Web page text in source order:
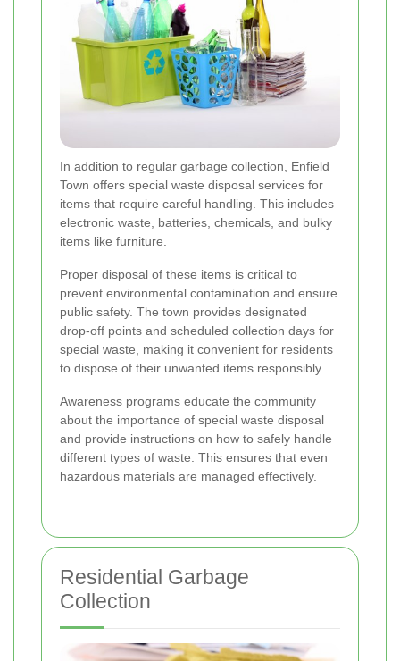
In addition to regular garbage collection, Enfield
Town offers special waste disposal services for
items that require careful handling. This includes
electronic waste, batteries, chemicals, and bulky
items like furniture.
Proper disposal of these items is critical to
prevent environmental contamination and ensure
public safety. The town provides designated
drop-off points and scheduled collection days for
special waste, making it convenient for residents
to dispose of their unwanted items responsibly.
Awareness programs educate the community
about the importance of special waste disposal
and provide instructions on how to safely handle
different types of waste. This ensures that even
hazardous materials are managed effectively.
Residential Garbage
Collection